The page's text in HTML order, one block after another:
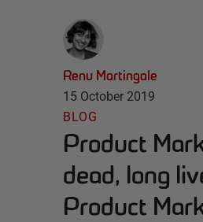
Renu Martingale
15 October 2019
BLOG
Product
dead, long
Product